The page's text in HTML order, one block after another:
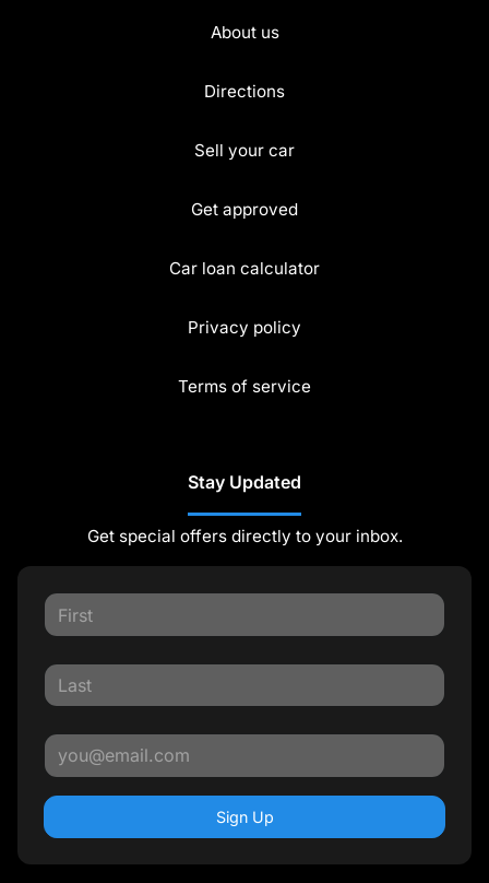
About us
Directions
Sell your car
Get approved
Car loan calculator
Privacy policy
Terms of service
Stay Updated
Get special offers directly to your inbox.
Sign Up